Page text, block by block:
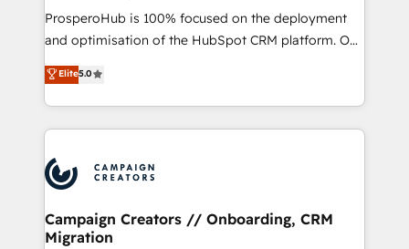
guided implementation and seamless integration of
the CRM platform into your digital ecosystem. Would
marketing strategy? We'll provide support tailored
to your needs and sales objectives. With 125+
Accreditations. Based in Canada (coast to coast), our
services are offered in both English & French.
ProsperoHub is 100% focused on the deployment
and optimisation of the HubSpot CRM platform. Our
highly experienced team of solutions experts will
ensure that you achieve maximum adoption and
ROI from your HubSpot investment. Use our
extensive HubSpot, sales, marketing, service and
HubSpot journey, design and implement your
processes and skilfully bring your revenue
infrastructure to life. Our collaborative approach
keeps you in control whilst we plan and support the
Elite5.0
Campaign Creators // Onboarding, CRM
Migration